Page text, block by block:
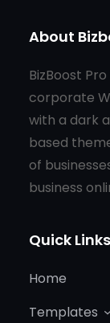
About
BizBoost
corporate
with a dark
based
of
business
Quick Links
Home
Templates